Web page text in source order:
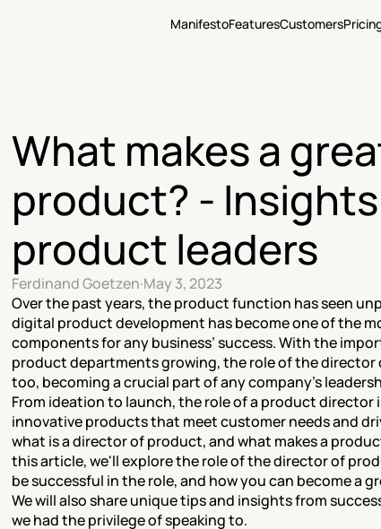
ManifestoFeaturesCustomers
What makes a
product? -
product leaders
Ferdinand Goetzen·May 3, 2023
Over the past years, the product function has seen
digital product development has become one of the
components for any business’ success. With the
product departments growing, the role of the director
too, becoming a crucial part of any company’s
From ideation to launch, the role of a product director
innovative products that meet customer needs and
what is a director of product, and what makes a
this article, we'll explore the role of the director of
be successful in the role, and how you can become a
We will also share unique tips and insights from